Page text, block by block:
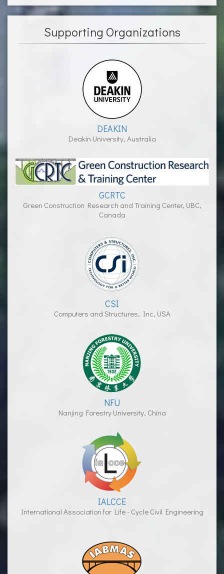
Supporting Organizations
DEAKIN
Deakin University, Australia
GCRTC
Green Construction Research and Training Center, UBC,
Canada
CSI
Computers and Structures, Inc, USA
NFU
Nanjing Forestry University, China
IALCCE
International Association for Life - Cycle Civil Engineering